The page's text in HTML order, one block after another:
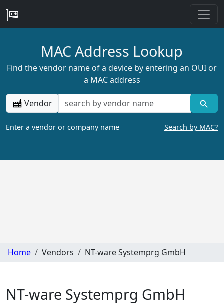
MAC Address Lookup
Find the vendor name of a device by entering an OUI or
a MAC address
Vendor
Enter a vendor or company name Search by MAC?
Home Vendors NT-ware Systemprg GmbH
NT-ware Systemprg GmbH